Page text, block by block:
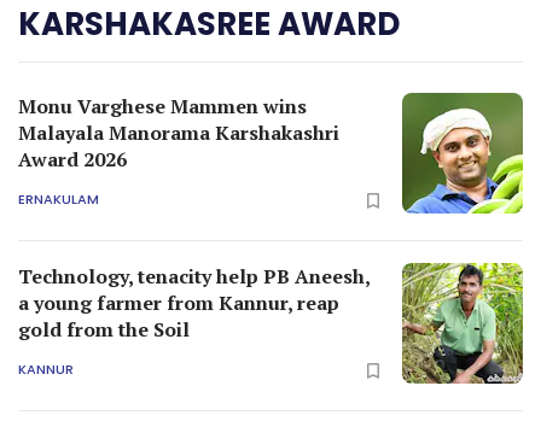
KARSHAKASREE AWARD
Monu Varghese Mammen wins
Malayala Manorama Karshakashri
Award 2026
ERNAKULAM
Technology, tenacity help PB Aneesh,
a young farmer from Kannur, reap
gold from the Soil
KANNUR